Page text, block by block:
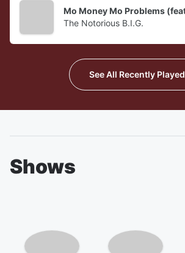
The Notorious B.I.G.
See All Recently Played
Shows